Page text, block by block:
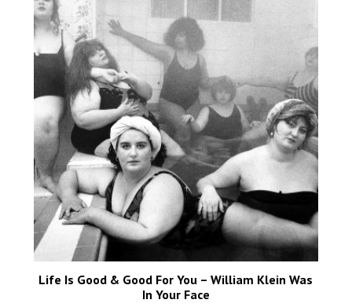
Life Is Good & Good For You – William Klein Was
In Your Face